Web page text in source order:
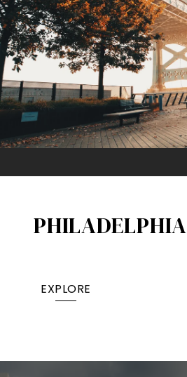
PHILADELPHIA
EXPLORE